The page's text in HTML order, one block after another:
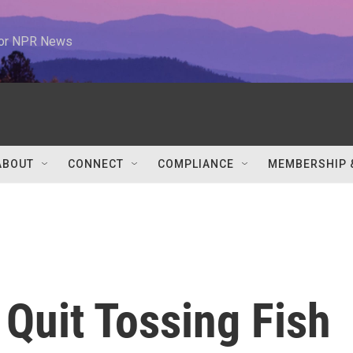
NPR News
CONNECT COMPLIANCE MEMBERSHIP
Tossing Fish